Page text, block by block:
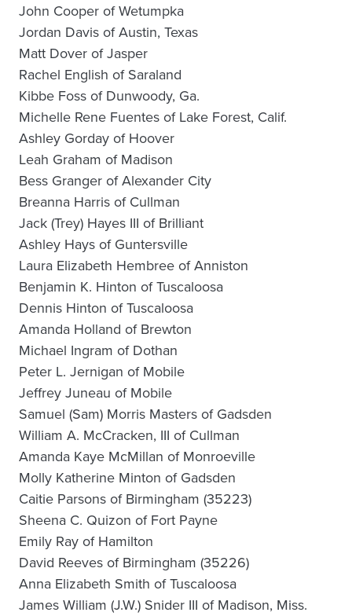
John Cooper of Wetumpka
Jordan Davis of Austin, Texas
Matt Dover of Jasper
Rachel English of Saraland
Kibbe Foss of Dunwoody, Ga.
Michelle Rene Fuentes of Lake Forest, Calif.
Ashley Gorday of Hoover
Leah Graham of Madison
Bess Granger of Alexander City
Breanna Harris of Cullman
Jack (Trey) Hayes III of Brilliant
Ashley Hays of Guntersville
Laura Elizabeth Hembree of Anniston
Benjamin K. Hinton of Tuscaloosa
Dennis Hinton of Tuscaloosa
Amanda Holland of Brewton
Michael Ingram of Dothan
Peter L. Jernigan of Mobile
Jeffrey Juneau of Mobile
Samuel (Sam) Morris Masters of Gadsden
William A. McCracken, III of Cullman
Amanda Kaye McMillan of Monroeville
Molly Katherine Minton of Gadsden
Caitie Parsons of Birmingham (35223)
Sheena C. Quizon of Fort Payne
Emily Ray of Hamilton
David Reeves of Birmingham (35226)
Anna Elizabeth Smith of Tuscaloosa
James William (J.W.) Snider III of Madison, Miss.